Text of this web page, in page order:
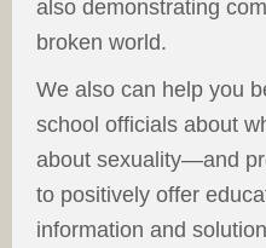
also demonstrating
broken world.
We also can help you
school officials about
about sexuality—and
to positively offer
information and